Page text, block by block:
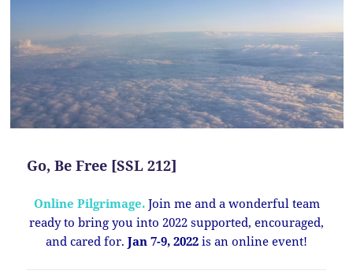
Go, Be Free [SSL 212]
Online Pilgrimage. Join me and a wonderful team
ready to bring you into 2022 supported, encouraged,
and cared for. Jan 7-9, 2022 is an online event!